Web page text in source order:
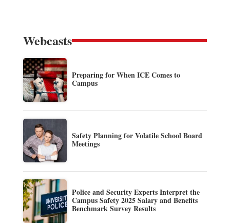
Webcasts
Preparing for When ICE Comes to
Campus
Safety Planning for Volatile School Board
Meetings
Police and Security Experts Interpret the
Campus Safety 2025 Salary and Benefits
Benchmark Survey Results